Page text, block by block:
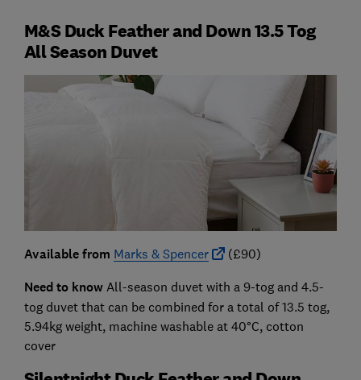
M&S Duck Feather and Down 13.5 Tog
All Season Duvet
Available from Marks & Spencer (£90)
Need to knowAll-season duvet with a 9-tog and 4.5-
tog duvet that can be combined for a total of 13.5 tog,
5.94kg weight, machine washable at 40°C, cotton
cover